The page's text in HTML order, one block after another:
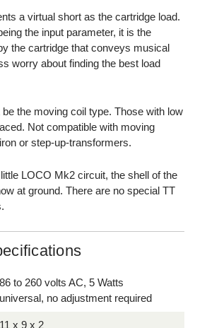
a virtual short as the cartridge load.
the input parameter, it is the
the cartridge that conveys musical
worry about finding the best load
the moving coil type. Those with low
Not compatible with moving
or step-up-transformers.
LOCO Mk2 circuit, the shell of the
at ground. There are no special TT
86 to 260 volts AC, 5 Watts
universal, no adjustment required
11 x 9 x 2